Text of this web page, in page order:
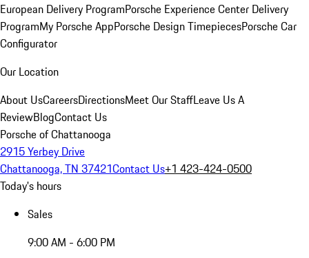
European Delivery ProgramPorsche Experience Center Delivery
ProgramMy Porsche AppPorsche Design TimepiecesPorsche Car
Configurator
Our Location
About UsCareersDirectionsMeet Our StaffLeave Us A
ReviewBlogContact Us
Porsche of Chattanooga
2915 Yerbey Drive
Chattanooga, TN 37421Contact Us+1 423-424-0500
Today's hours
Sales
9:00 AM - 6:00 PM